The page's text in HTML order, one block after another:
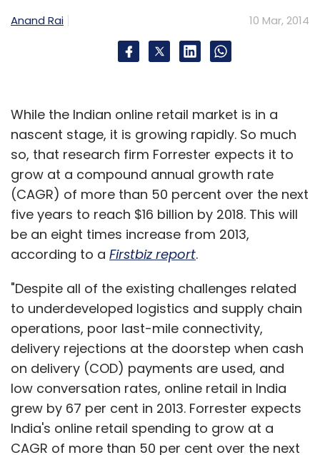
After listing, Alli's holding in Koovs plc has
Exicom Tele-Systems (Singapore) Pte. Limited,
previously and Bready's stake has shrunk from
8.9 per cent to 3.5 per cent. Institutional
investors BlackRock Fund Managers,
Hargreave Hale, Henderson Global Investors,
JO Hambro Capital Management and
JPMorgan Asset Management (UK) now hold
7.1 per cent each while and Smith & Williamson
Investment Management owns 5.9 per cent,
other small shareholders.
The firm said it intends to build the Koovs
private label, bring strong international brands
to the Indian consumer; to extend Koovs.com's
fashion credentials by bringing both
established and new designers through
exclusive design collaborations among others.
Anand Rai 10 Mar, 2014
While the Indian online retail market is in a
nascent stage, it is growing rapidly. So much
so, that research firm Forrester expects it to
grow at a compound annual growth rate
(CAGR) of more than 50 percent over the next
five years to reach $16 billion by 2018. This will
be an eight times increase from 2013,
according to a Firstbiz report.
"Despite all of the existing challenges related
to underdeveloped logistics and supply chain
operations, poor last-mile connectivity,
delivery rejections at the doorstep when cash
on delivery (COD) payments are used, and
low conversation rates, online retail in India
grew by 67 per cent in 2013. Forrester expects
India's online retail spending to grow at a
CAGR of more than 50 per cent over the next